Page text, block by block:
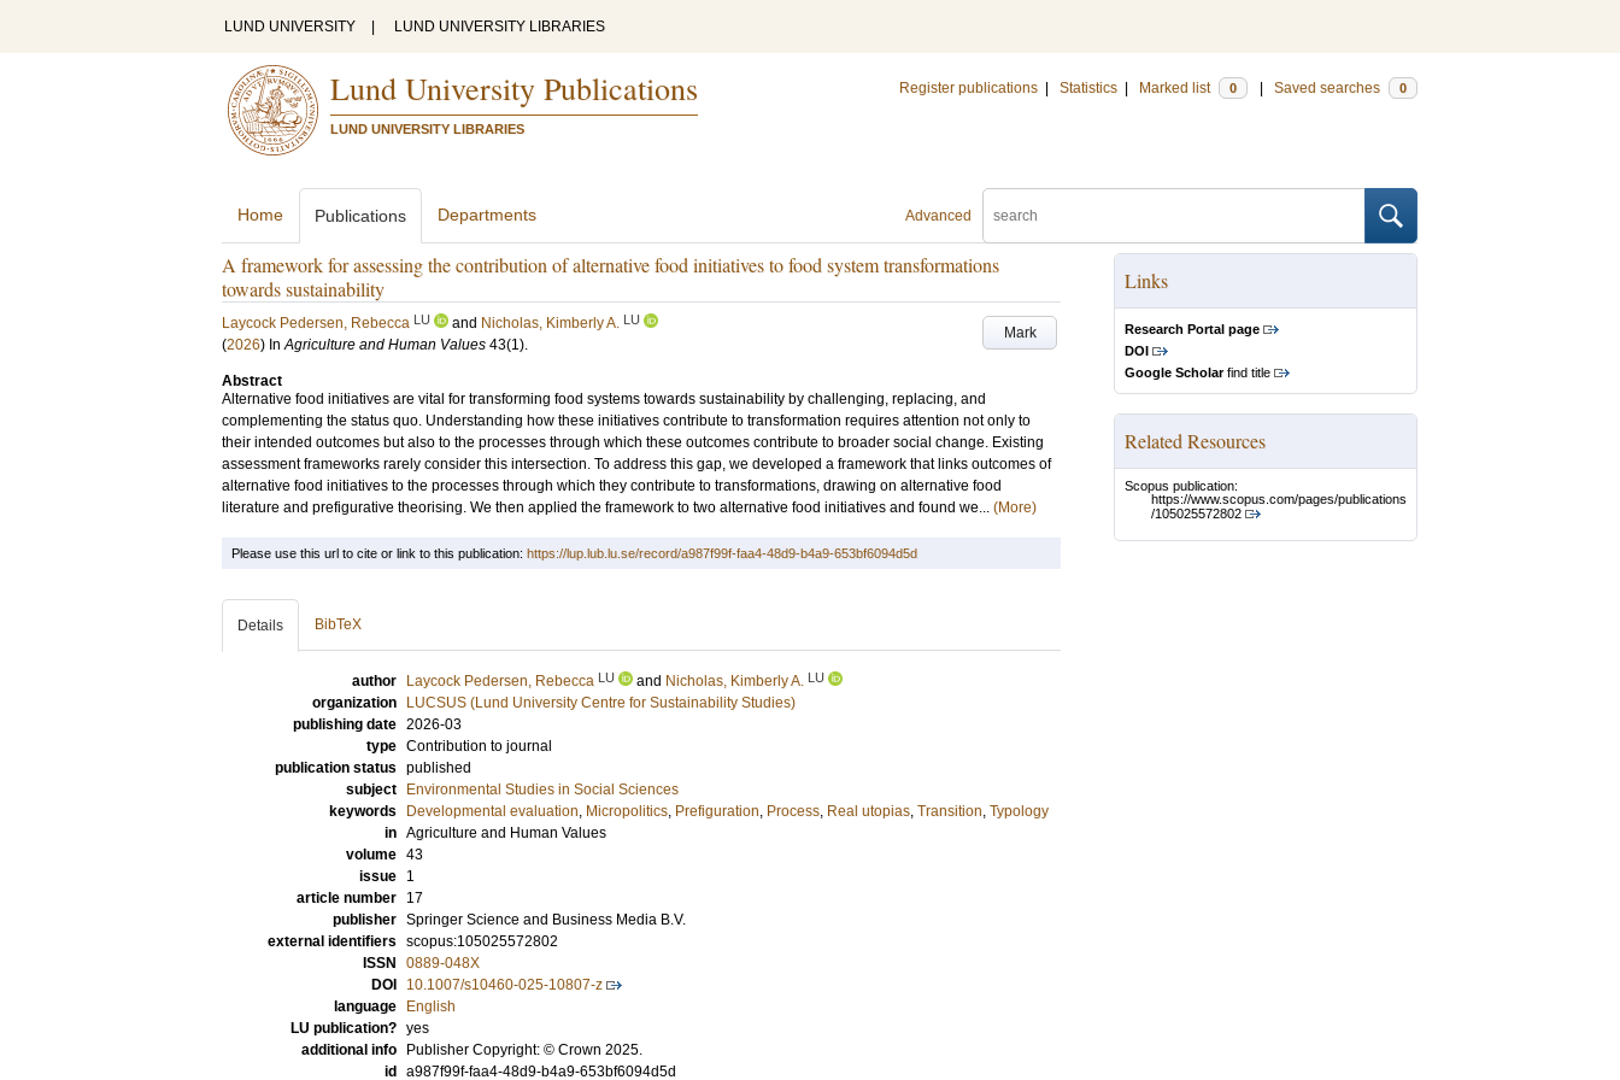
LUND UNIVERSITY LUND UNIVERSITY LIBRARIES
Lund University Publications
LUND UNIVERSITY LIBRARIES
Register publications Statistics Marked list 0 Saved searches 0
Advanced
Home Publications Departments
A framework for assessing the contribution of alternative food initiatives to food system transformations
towards sustainability
Mark
Laycock Pedersen, Rebecca LU and Nicholas, Kimberly A. LU
(2026) InAgriculture and Human Values 43(1).
Abstract
Alternative food initiatives are vital for transforming food systems towards sustainability by challenging, replacing, and
complementing the status quo. Understanding how these initiatives contribute to transformation requires attention not only to
their intended outcomes but also to the processes through which these outcomes contribute to broader social change. Existing
assessment frameworks rarely consider this intersection. To address this gap, we developed a framework that links outcomes of
alternative food initiatives to the processes through which they contribute to transformations, drawing on alternative food
literature and prefigurative theorising. We then applied the framework to two alternative food initiatives and found we... (More)
Links
Research Portal page
DOI
Google Scholarfind title
Related Resources
Scopus publication:
https://www.scopus.com/pages/publications
/105025572802
Please use this url to cite or link to this publication: https://lup.lub.lu.se/record/a987f99f-faa4-48d9-b4a9-653bf6094d5d
Details BibTeX
author Laycock Pedersen, Rebecca LU and Nicholas, Kimberly A. LU
organization
LUCSUS (Lund University Centre for Sustainability Studies)
publishing date 2026-03
type Contribution to journal
publication status published
subject
Environmental Studies in Social Sciences
keywords
Developmental evaluation, Micropolitics, Prefiguration, Process, Real utopias, Transition, Typology
in Agriculture and Human Values
volume 43
issue
1
article number
17
publisher Springer Science and Business Media B.V.
external identifiers scopus:105025572802
ISSN
0889-048X
DOI
10.1007/s10460-025-10807-z
language
English
LU publication? yes
additional info
Publisher Copyright: © Crown 2025.
id
a987f99f-faa4-48d9-b4a9-653bf6094d5d